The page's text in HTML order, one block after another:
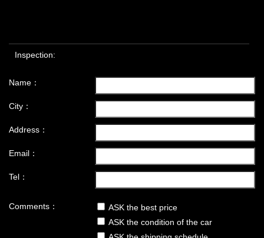
Inspection:
Name：
City：
Address：
Email：
Tel：
Comments：
ASK the best price
ASK the condition of the car